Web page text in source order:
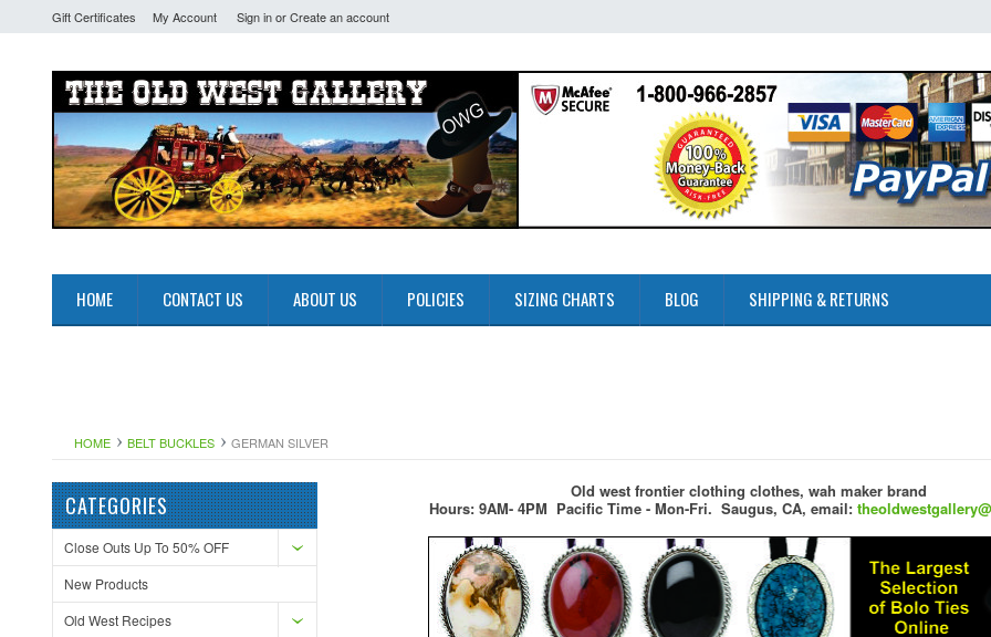
Gift Certificates My Account Sign inorCreate an account
HOME CONTACT US ABOUT US POLICIES SIZING CHARTS BLOG SHIPPING & RETURNS
HOME BELT BUCKLES GERMAN SILVER
CATEGORIES
Close Outs Up To 50% OFF
New Products
Old West Recipes
Old west frontier clothing clothes, wah maker brand
Hours: 9AM- 4PM Pacific Time - Mon-Fri. Saugus, CA, email: